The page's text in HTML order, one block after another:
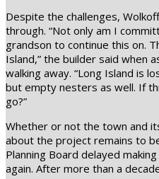
Despite the challenges,
through. “Not only am I
grandson to continue this on.
Island,” the builder said when
walking away. “Long Island is
but empty nesters as well. If
go?”
Whether or not the town and
about the project remains to
Planning Board delayed
again. After more than a